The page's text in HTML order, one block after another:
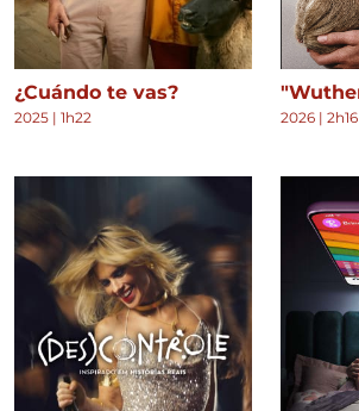
¿Cuándo te vas?
2025 | 1h22 2026 | 2h16